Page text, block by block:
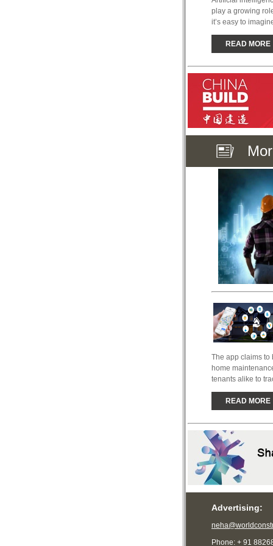
play a growing
it’s easy to
READ MORE
The app claims to
home
tenants alike to
READ MORE
Advertising:
Phone: + 91